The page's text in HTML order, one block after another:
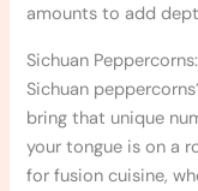
amounts to add
Sichuan Peppercorns:
Sichuan
bring that unique
your tongue is on a
for fusion cuisine,